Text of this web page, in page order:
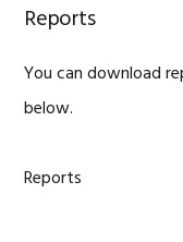
Reports
You can download
below.
Reports